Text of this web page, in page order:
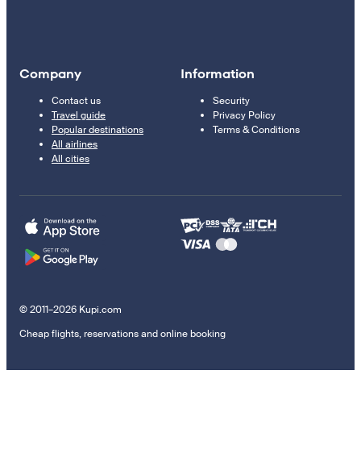
Company
Contact us
Travel guide
Popular destinations
All airlines
All cities
Information
Security
Privacy Policy
Terms & Conditions
© 2011–2026 Kupi.com
Cheap flights, reservations and online booking